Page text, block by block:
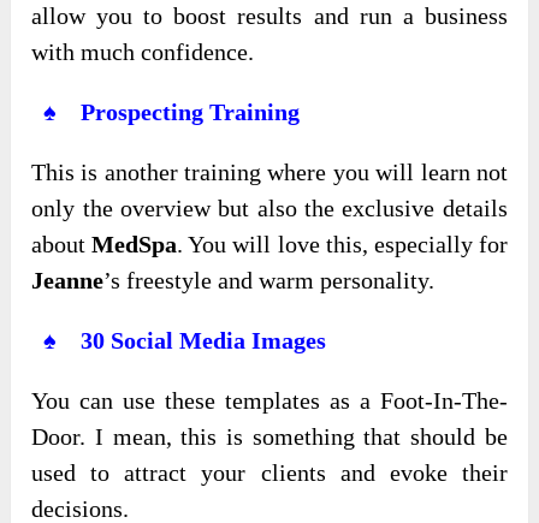
allow you to boost results and run a business
with much confidence.
♠ Prospecting Training
This is another training where you will learn not
only the overview but also the exclusive details
aboutMedSpa. You will love this, especially for
Jeanne’s freestyle and warm personality.
♠ 30 Social Media Images
You can use these templates as a Foot-In-The-
Door. I mean, this is something that should be
used to attract your clients and evoke their
decisions.